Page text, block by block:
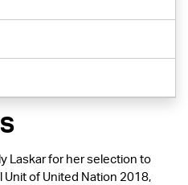
Laskar for her selection to
Unit of United Nation 2018,